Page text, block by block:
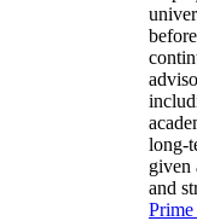
long-
given
and